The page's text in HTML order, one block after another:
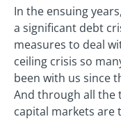
In the ensuing
a significant debt
measures to deal
ceiling crisis so
been with us since
And through all the
capital markets are